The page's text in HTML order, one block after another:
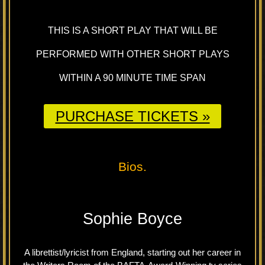
THIS IS A SHORT PLAY THAT WILL BE
PERFORMED WITH OTHER SHORT PLAYS
WITHIN A 90 MINUTE TIME SPAN
PURCHASE TICKETS »
Bios.
Sophie Boyce
A librettist/lyricist from England, starting out her career in